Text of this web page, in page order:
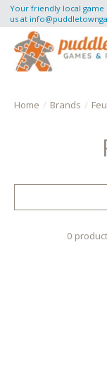
Your friendly local game
us at
Home / Brands /
0